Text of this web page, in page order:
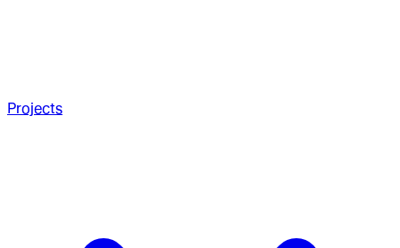
Projects